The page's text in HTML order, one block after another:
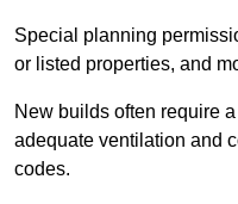
Special planning
or listed properties, and
New builds often require
adequate ventilation and
codes.